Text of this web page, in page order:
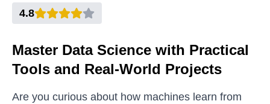
4.8
Master Data Science with Practical
Tools and Real-World Projects
Are you curious about how machines learn from